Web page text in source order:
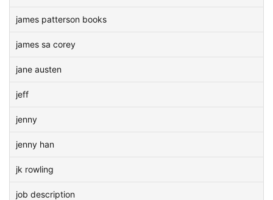
james patterson books
james sa corey
jane austen
jeff
jenny
jenny han
jk rowling
job description